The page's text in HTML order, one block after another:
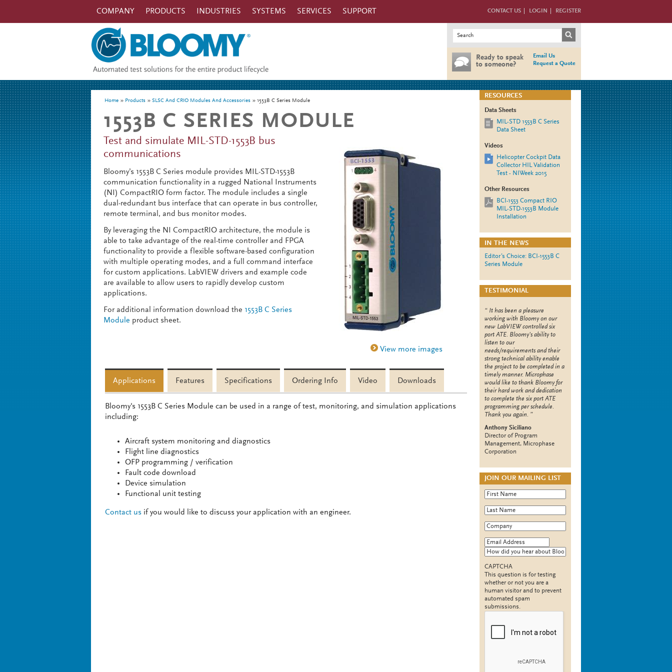
COMPANY
PRODUCTS INDUSTRIES SYSTEMS SERVICES SUPPORT CONTACT US LOGIN REGISTER
Search form
Search
Ready to speak
to someone?
Email Us
Request a Quote
You are here
Home Products SLSC And CRIO Modules And Accessories 1553B C Series Module
1553B C SERIES MODULE
Test and simulate MIL-STD-1553B bus
communications
Bloomy’s 1553B C Series module provides MIL-STD-1553B
communication functionality in a rugged National Instruments
(NI) CompactRIO form factor. The module includes a single
dual-redundant bus interface that can operate in bus controller,
remote terminal, and bus monitor modes.
By leveraging the NI CompactRIO architecture, the module is
able to take advantage of the real-time controller and FPGA
functionality to provide a flexible software-based configuration
with multiple operating modes, and a full command interface
for custom applications. LabVIEW drivers and example code
are available to allow users to rapidly develop custom
applications.
For additional information download the 1553B C Series
Module product sheet.
Applications Features Specifications Ordering Info Video Downloads
Bloomy's 1553B C Series Module can be used in a range of test, monitoring, and simulation applications
including:
Aircraft system monitoring and diagnostics
Flight line diagnostics
OFP programming / verification
Fault code download
Device simulation
Functional unit testing
Contact us if you would like to discuss your application with an engineer.
RESOURCES
Data Sheets
MIL-STD 1553B C Series
Data Sheet
Videos
Helicopter Cockpit Data
Collector HIL Validation
Test - NIWeek 2015
Other Resources
BCI-1553 Compact RIO
MIL-STD-1553B Module
Installation
IN THE NEWS
Editor’s Choice: BCI-1553B C
Series Module
TESTIMONIAL
It has been a pleasure
working with Bloomy on our
new LabVIEW controlled six
port ATE. Bloomy's ability to
listen to our
needs/requirements and their
strong technical ability enable
the project to be completed in a
timely manner. Microphase
would like to thank Bloomy for
their hard work and dedication
to complete the six port ATE
programming per schedule.
Thank you again.
Anthony Siciliano
Director of Program
Management, Microphase
Corporation
JOIN OUR MAILING LIST
First Name*
Last Name*
Company
Email Address
How did you hear about Bloomy?
CAPTCHA
This question is for testing
whether or not you are a
human visitor and to prevent
automated spam
submissions.